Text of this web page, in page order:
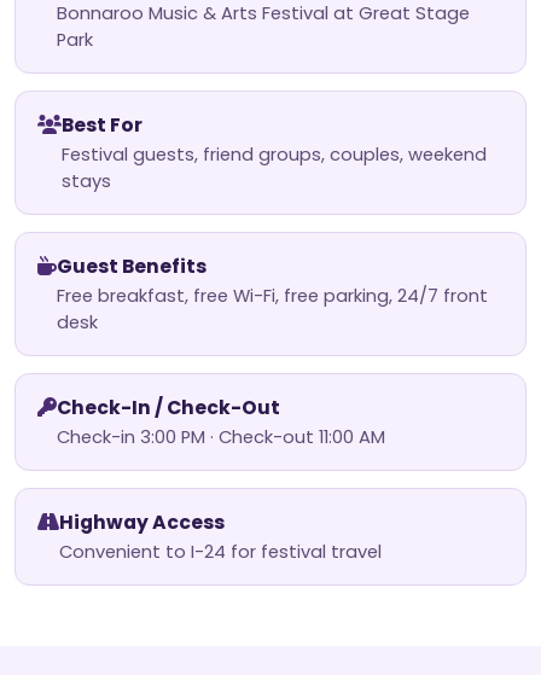
Bonnaroo Music & Arts Festival at Great Stage
Park
Best For
Festival guests, friend groups, couples, weekend
stays
Guest Benefits
Free breakfast, free Wi-Fi, free parking, 24/7 front
desk
Check-In / Check-Out
Check-in 3:00 PM · Check-out 11:00 AM
Highway Access
Convenient to I-24 for festival travel